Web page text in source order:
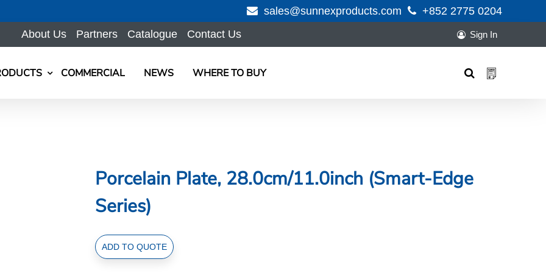
sales@sunnexproducts.com
+852 2775 0204
About Us
Partners Catalogue Contact Us Sign In
COMMERCIAL NEWS WHERE TO BUY
Porcelain Plate, 28.0cm/11.0inch (Smart-Edge
Series)
Porcelain
Plate,
ADD TO QUOTE